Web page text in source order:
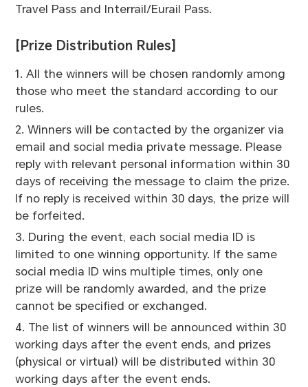
Travel Pass and Interrail/Eurail Pass.
[Prize Distribution Rules]
1. All the winners will be chosen randomly among
those who meet the standard according to our
rules.
2. Winners will be contacted by the organizer via
email and social media private message. Please
reply with relevant personal information within 30
days of receiving the message to claim the prize.
If no reply is received within 30 days, the prize will
be forfeited.
3. During the event, each social media ID is
limited to one winning opportunity. If the same
social media ID wins multiple times, only one
prize will be randomly awarded, and the prize
cannot be specified or exchanged.
4. The list of winners will be announced within 30
working days after the event ends, and prizes
(physical or virtual) will be distributed within 30
working days after the event ends.